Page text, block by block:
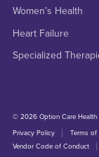
Women’s Health
Heart Failure
Specialized
© 2026 Option Care Health
Privacy Policy
Terms of
Vendor Code of Conduct